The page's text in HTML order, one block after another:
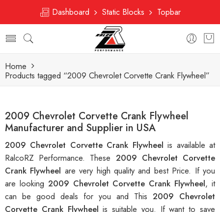
Dashboard Static Blocks Topbar
Home
Products tagged “2009 Chevrolet Corvette Crank Flywheel”
2009 Chevrolet Corvette Crank Flywheel
Manufacturer and Supplier in USA
2009 Chevrolet Corvette Crank Flywheelis available at
RalcoRZ Performance. These 2009 Chevrolet Corvette
Crank Flywheel are very high quality and best Price. If you
are looking 2009 Chevrolet Corvette Crank Flywheel, it
can be good deals for you and This 2009 Chevrolet
Corvette Crank Flywheelis suitable you. If want to save